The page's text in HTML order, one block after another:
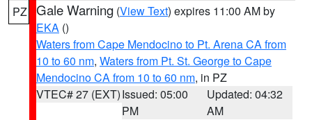
PZ Gale Warning (View Text) expires 11:00 AM by
EKA ()
Waters from Cape Mendocino to Pt. Arena CA from
10 to 60 nm, Waters from Pt. St. George to Cape
Mendocino CA from 10 to 60 nm, in PZ
VTEC# 27 (EXT)Issued: 05:00
PM
Updated: 04:32
AM